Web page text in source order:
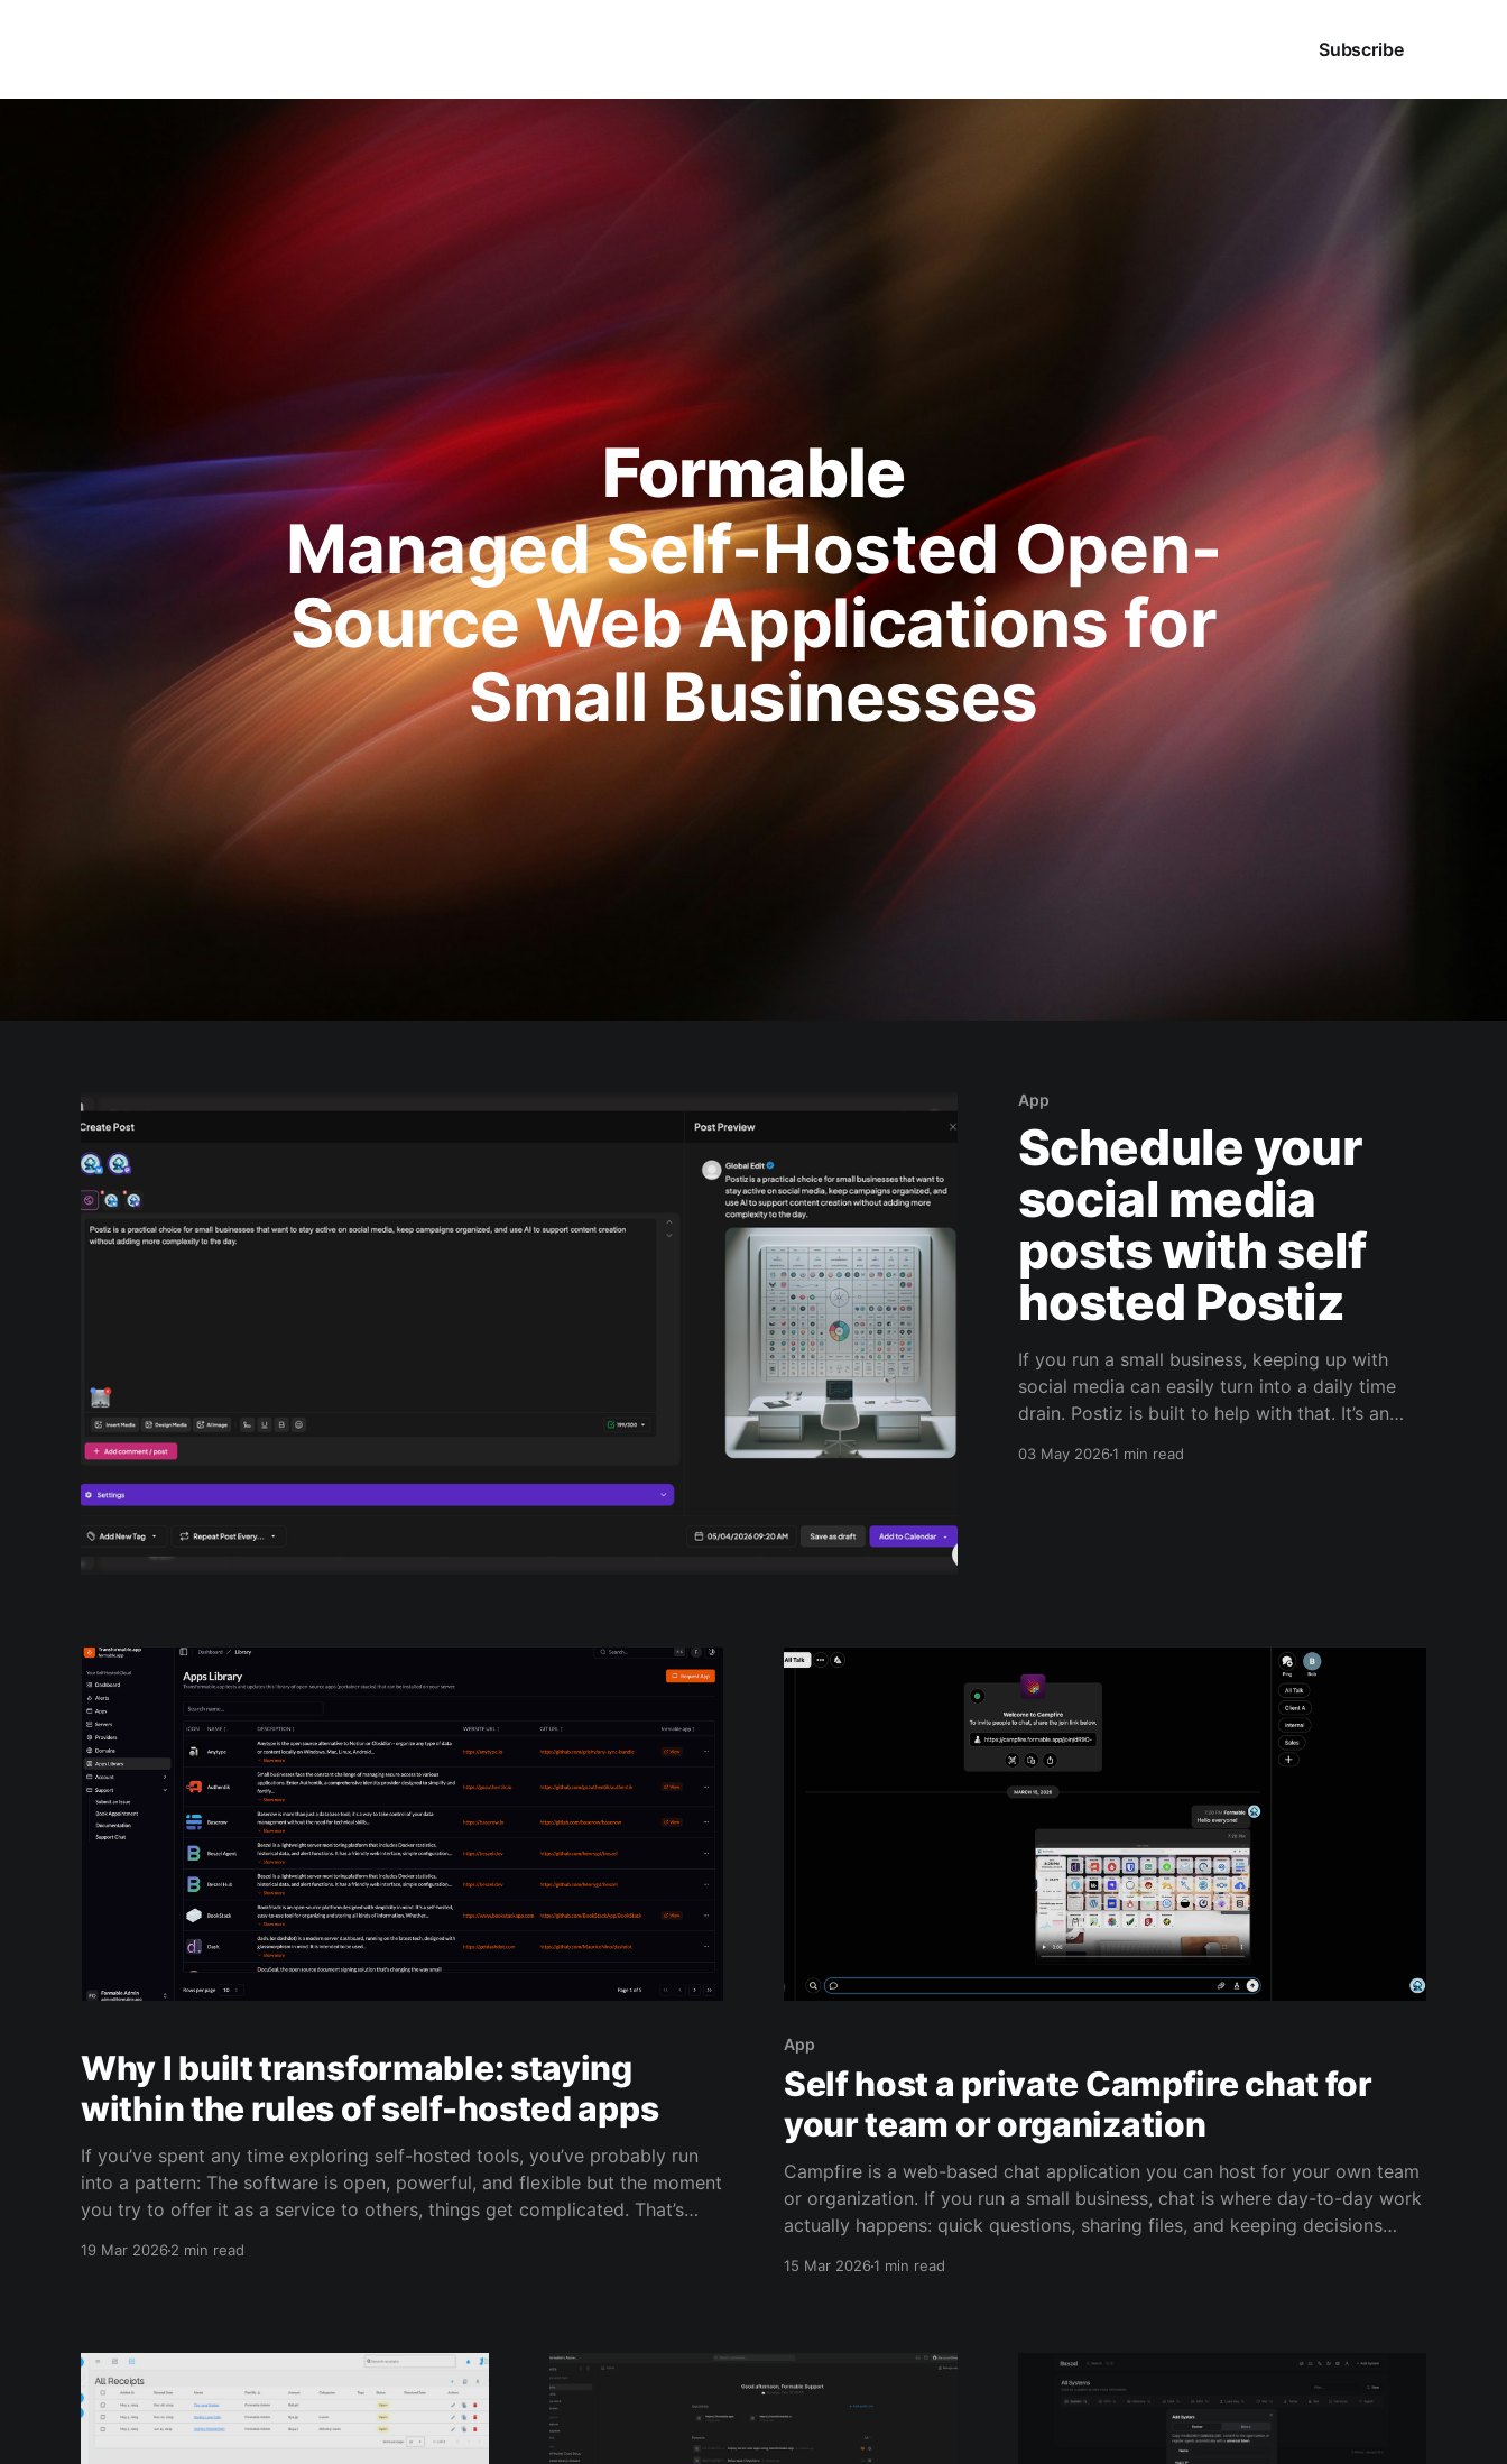
Subscribe
Formable
Managed Self-Hosted Open-
Source Web Applications for
Small Businesses
App
Schedule your
social media
posts with self
hosted Postiz
If you run a small business, keeping up with
social media can easily turn into a daily time
drain. Postiz is built to help with that. It’s an
that helps you plan content, manage posting,
03 May 20261 min read
Why I built transformable: staying
within the rules of self-hosted apps
If you’ve spent any time exploring self-hosted tools, you’ve probably run
into a pattern: The software is open, powerful, and flexible but the moment
you try to offer it as a service to others, things get complicated. That’s
19 Mar 20262 min read
App
Self host a private Campfire chat for
your team or organization
Campfire is a web-based chat application you can host for your own team
or organization. If you run a small business, chat is where day-to-day work
actually happens: quick questions, sharing files, and keeping decisions
15 Mar 20261 min read